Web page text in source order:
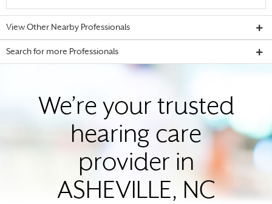
View Other Nearby Professionals
Search for more Professionals
We’re your trusted
hearing care
provider in
ASHEVILLE, NC